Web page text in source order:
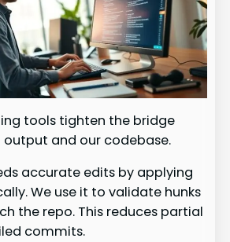
tools tighten the bridge
and our codebase.
accurate edits by applying
We use it to validate hunks
the repo. This reduces partial
commits.